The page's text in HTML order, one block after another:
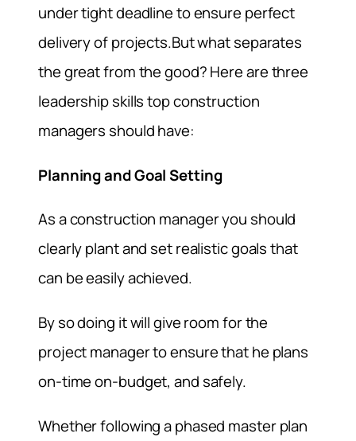
under tight deadline to ensure perfect
delivery of projects.But what separates
the great from the good? Here are three
leadership skills top construction
managers should have:
Planning and Goal Setting
As a construction manager you should
clearly plant and set realistic goals that
can be easily achieved.
By so doing it will give room for the
project manager to ensure that he plans
on-time on-budget, and safely.
Whether following a phased master plan